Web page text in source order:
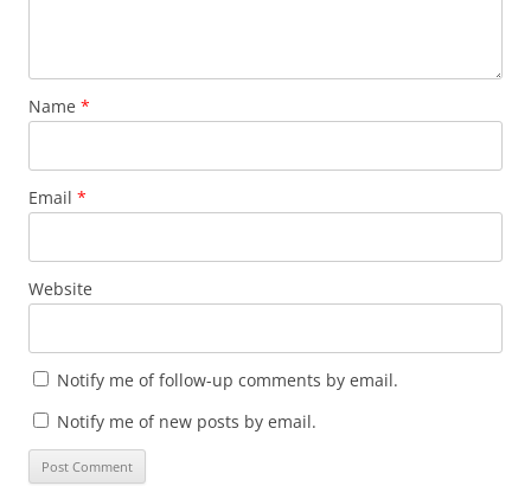
Name *
Email *
Website
Notify me of follow-up comments by email.
Notify me of new posts by email.